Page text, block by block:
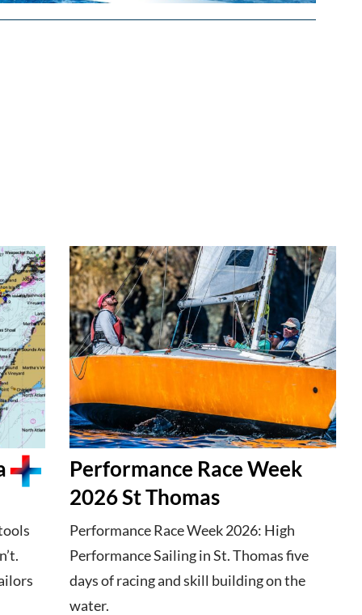
Performance Race Week
2026 St Thomas
Performance Race Week 2026: High
Performance Sailing in St. Thomas five
days of racing and skill building on the
water.